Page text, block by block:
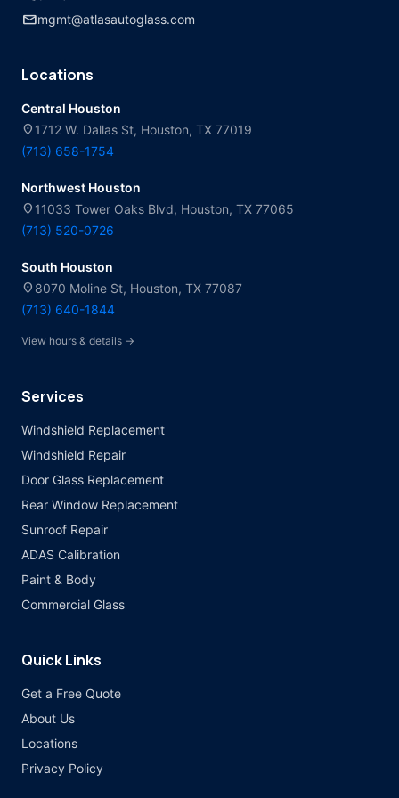
mailmgmt@atlasautoglass.com
Locations
Central Houston
location_on 1712 W. Dallas St, Houston, TX 77019
(713) 658-1754
Northwest Houston
location_on 11033 Tower Oaks Blvd, Houston, TX 77065
(713) 520-0726
South Houston
location_on 8070 Moline St, Houston, TX 77087
(713) 640-1844
View hours & details →
Services
Windshield Replacement
Windshield Repair
Door Glass Replacement
Rear Window Replacement
Sunroof Repair
ADAS Calibration
Paint & Body
Commercial Glass
Quick Links
Get a Free Quote
About Us
Locations
Privacy Policy